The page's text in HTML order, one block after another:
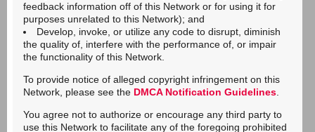
feedback information off of this Network or for using it for
purposes unrelated to this Network); and
Develop, invoke, or utilize any code to disrupt, diminish
the quality of, interfere with the performance of, or impair
the functionality of this Network.
To provide notice of alleged copyright infringement on this
Network, please see the DMCA Notification Guidelines
You agree not to authorize or encourage any third party to
use this Network to facilitate any of the foregoing prohibited